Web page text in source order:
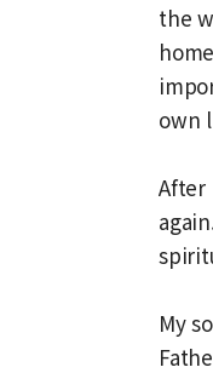
the
own
After
My